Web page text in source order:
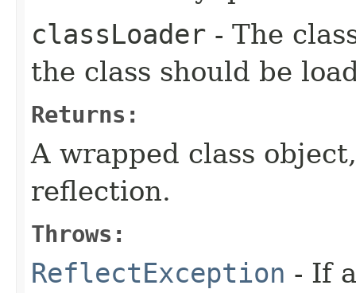
classLoader - The
the class should be
Returns:
A wrapped class
reflection.
Throws:
ReflectException - If